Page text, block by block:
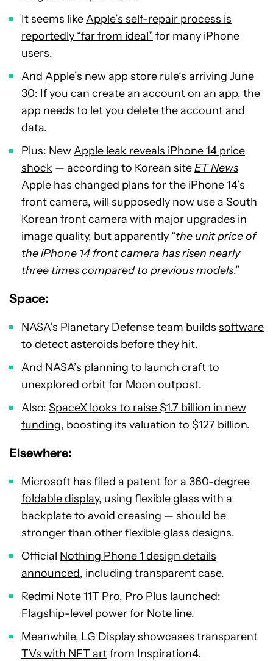
It seems likeApple’s self-repair process is
reportedly “far from ideal” for many iPhone
users.
And Apple’s new app store rule‘s arriving June
30: If you can create an account on an app, the
app needs to let you delete the account and
data.
Plus: NewApple leak reveals iPhone 14 price
shock — according to Korean siteET News
Apple has changed plans for the iPhone 14’s
front camera, will supposedly now use a South
Korean front camera with major upgrades in
image quality, but apparently “the unit price of
the iPhone 14 front camera has risen nearly
three times compared to previous models.”
Space:
NASA’s Planetary Defense team builds software
to detect asteroids before they hit.
And NASA’s planning to launch craft to
unexplored orbitfor Moon outpost.
Also: SpaceX looks to raise $1.7 billion in new
funding, boosting its valuation to $127 billion.
Elsewhere:
Microsoft has filed a patent for a 360-degree
foldable display, using flexible glass with a
backplate to avoid creasing — should be
stronger than other flexible glass designs.
Official Nothing Phone 1 design details
announced, including transparent case.
Redmi Note 11T Pro, Pro Plus launched:
Flagship-level power for Note line.
Meanwhile, LG Display showcases transparent
TVs with NFT artfrom Inspiration4.